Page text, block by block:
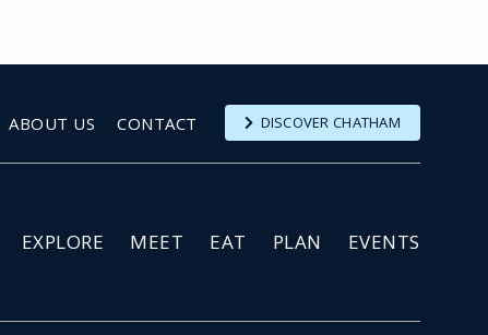
ABOUT US CONTACT DISCOVER CHATHAM
EXPLORE MEET EAT PLAN EVENTS